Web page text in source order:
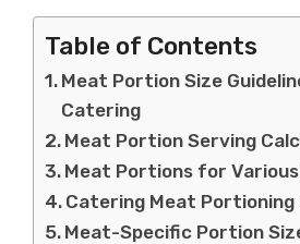
Table of Contents
Meat Portion Size
Catering
Meat Portion Serving
Meat Portions for
Catering Meat Portioning
Meat-Specific Portion